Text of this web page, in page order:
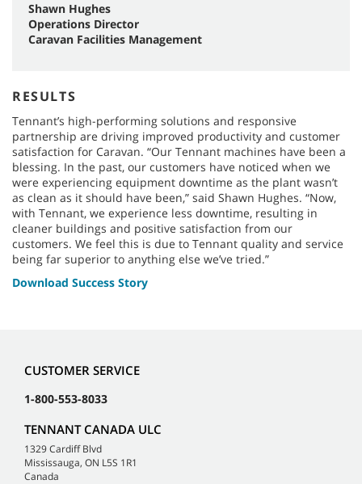
Shawn Hughes
Operations Director
Caravan Facilities Management
RESULTS
Tennant’s high-performing solutions and responsive
partnership are driving improved productivity and customer
satisfaction for Caravan. “Our Tennant machines have been a
blessing. In the past, our customers have noticed when we
were experiencing equipment downtime as the plant wasn’t
as clean as it should have been,” said Shawn Hughes. “Now,
with Tennant, we experience less downtime, resulting in
cleaner buildings and positive satisfaction from our
customers. We feel this is due to Tennant quality and service
being far superior to anything else we’ve tried.”
Download Success Story
CUSTOMER SERVICE
1-800-553-8033
TENNANT CANADA ULC
1329 Cardiff Blvd
Mississauga, ON L5S 1R1
Canada